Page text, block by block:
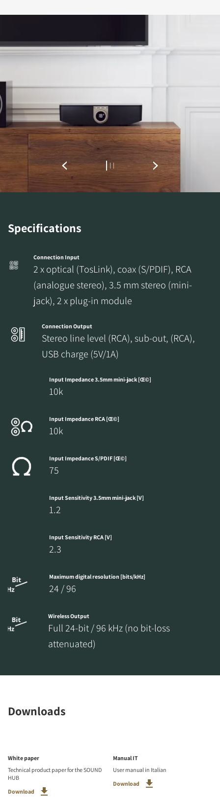
Specifications
Connection Input
2 x optical (TosLink), coax (S/PDIF), RCA
(analogue stereo), 3.5 mm stereo (mini-
jack), 2 x plug-in module
Connection Output
Stereo line level (RCA), sub-out, (RCA),
USB charge (5V/1A)
Input Impedance 3.5mm mini-jack [Œ©]
10k
Input Impedance RCA [Œ©]
10k
Input Impedance S/PDIF [Œ©]
75
Input Sensitivity 3.5mm mini-jack [V]
1.2
Input Sensitivity RCA [V]
2.3
Maximum digital resolution [bits/kHz]
24 / 96
Wireless Output
Full 24-bit / 96 kHz (no bit-loss
attenuated)
Downloads
White paper
Technical product paper for the SOUND
HUB
Download
Manual IT
User manual in Italian
Download